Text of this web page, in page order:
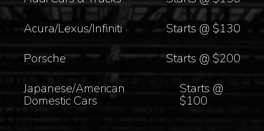
Acura/Lexus/Infiniti
Starts @ $130
Porsche
Starts @ $200
Japanese/American
Domestic Cars
Starts @
$100